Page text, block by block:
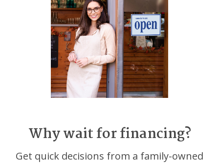
Why wait for financing?
Get quick decisions from a family-owned